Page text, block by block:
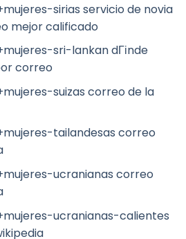
sirias servicio de novia
mejor calificado
sri-lankan dГіnde
correo
suizas correo de la
tailandesas correo
ucranianas correo
ucranianas-calientes